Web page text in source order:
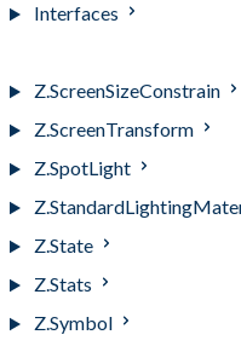
Interfaces
Z.ScreenSizeConstrain
Z.ScreenTransform
Z.SpotLight
Z.State
Z.Stats
Z.Symbol